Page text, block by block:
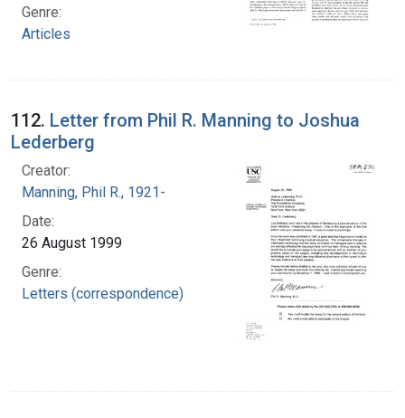
Genre:
Articles
112. Letter from Phil R. Manning to Joshua
Lederberg
Creator:
Manning, Phil R., 1921-
Date:
26 August 1999
Genre:
Letters (correspondence)